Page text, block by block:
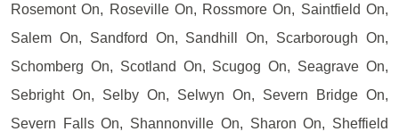
Rosemont On, Roseville On, Rossmore On, Saintfield On,
Salem On, Sandford On, Sandhill On, Scarborough On,
Schomberg On, Scotland On, Scugog On, Seagrave On,
Sebright On, Selby On, Selwyn On, Severn Bridge On,
Severn Falls On, Shannonville On, Sharon On, Sheffield